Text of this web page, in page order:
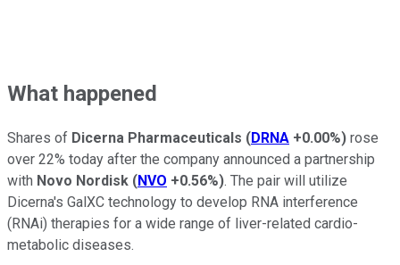
What happened
Shares of Dicerna Pharmaceuticals (DRNA +0.00%) rose
over 22% today after the company announced a partnership
with Novo Nordisk (NVO +0.56%). The pair will utilize
Dicerna's GalXC technology to develop RNA interference
(RNAi) therapies for a wide range of liver-related cardio-
metabolic diseases.